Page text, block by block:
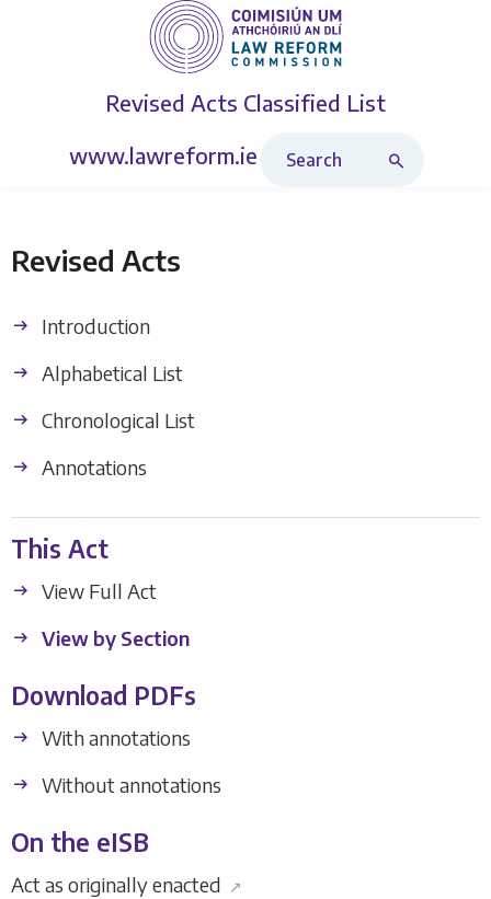
Revised Acts Classified List
www.lawreform.ie
Revised Acts
Introduction
Alphabetical List
Chronological List
Annotations
This Act
View Full Act
View by Section
Download PDFs
With annotations
Without annotations
On the eISB
Act as originally enacted ↗